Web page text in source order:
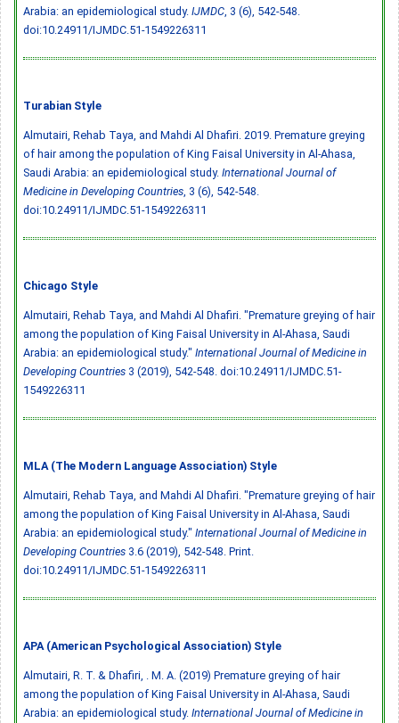
Arabia: an epidemiological study. IJMDC , 3 (6), 542-548.
doi:10.24911/IJMDC.51-1549226311
Turabian Style
Almutairi, Rehab Taya, and Mahdi Al Dhafiri. 2019. Premature greying
of hair among the population of King Faisal University in Al-Ahasa,
Saudi Arabia: an epidemiological study. International Journal of
Medicine in Developing Countries , 3 (6), 542-548.
doi:10.24911/IJMDC.51-1549226311
Chicago Style
Almutairi, Rehab Taya, and Mahdi Al Dhafiri. "Premature greying of hair
among the population of King Faisal University in Al-Ahasa, Saudi
Arabia: an epidemiological study." International Journal of Medicine in
Developing Countries 3 (2019), 542-548. doi:10.24911/IJMDC.51-
1549226311
MLA (The Modern Language Association) Style
Almutairi, Rehab Taya, and Mahdi Al Dhafiri. "Premature greying of hair
among the population of King Faisal University in Al-Ahasa, Saudi
Arabia: an epidemiological study." International Journal of Medicine in
Developing Countries 3.6 (2019), 542-548. Print.
doi:10.24911/IJMDC.51-1549226311
APA (American Psychological Association) Style
Almutairi, R. T. & Dhafiri, . M. A. (2019) Premature greying of hair
among the population of King Faisal University in Al-Ahasa, Saudi
Arabia: an epidemiological study. International Journal of Medicine in